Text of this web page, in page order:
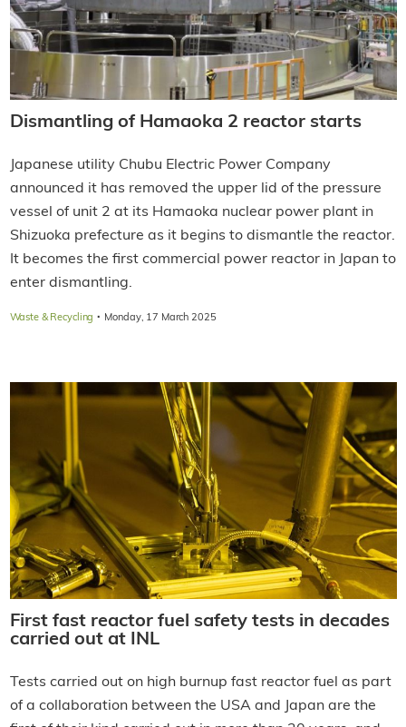
Dismantling of Hamaoka 2 reactor starts
Japanese utility Chubu Electric Power Company
announced it has removed the upper lid of the pressure
vessel of unit 2 at its Hamaoka nuclear power plant in
Shizuoka prefecture as it begins to dismantle the reactor.
It becomes the first commercial power reactor in Japan to
enter dismantling.
Waste & Recycling · Monday, 17 March 2025
First fast reactor fuel safety tests in decades
carried out at INL
Tests carried out on high burnup fast reactor fuel as part
of a collaboration between the USA and Japan are the